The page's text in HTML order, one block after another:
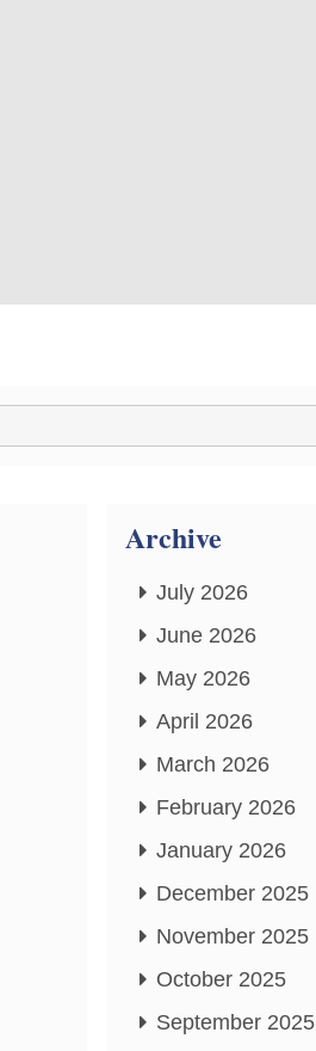
Archive
July 2026
June 2026
May 2026
April 2026
March 2026
February 2026
January 2026
December 2025
November 2025
October 2025
September 2025